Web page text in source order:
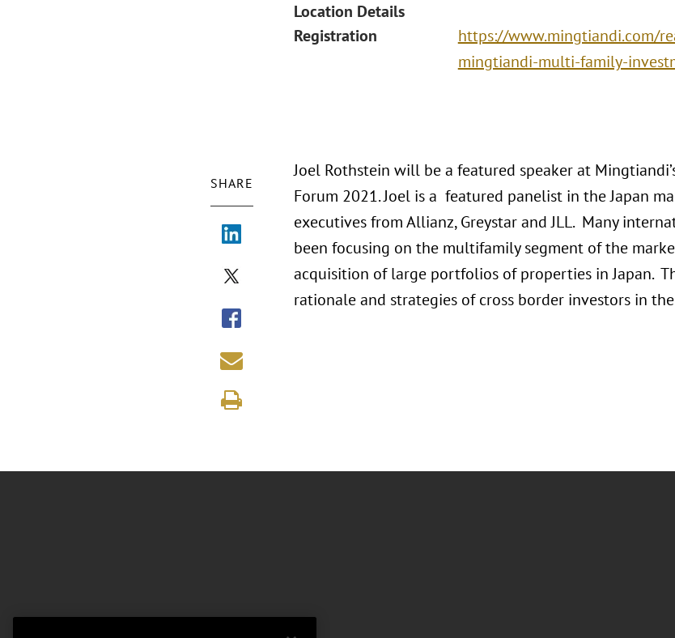
Location Details
Registration
https://www.mingtiandi.com/
mingtiandi-multi-family-
SHARE
Joel Rothstein will be a featured speaker at
Forum 2021. Joel is a featured panelist in the Japan
executives from Allianz, Greystar and JLL. Many
been focusing on the multifamily segment of the
acquisition of large portfolios of properties in Japan.
rationale and strategies of cross border investors in